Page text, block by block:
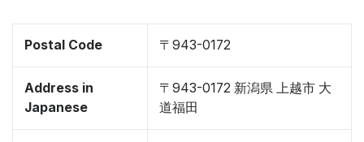
Postal Code 〒943-0172
Address in
Japanese
〒943-0172 新潟県 上越市 大
道福田